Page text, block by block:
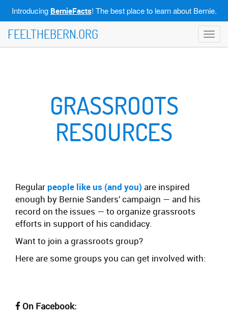
Introducing BernieFacts! The best place to learn about Bernie.
FEELTHEBERN.ORG
GRASSROOTS
RESOURCES
Regular people like us (and you) are inspired
enough by Bernie Sanders’ campaign — and his
record on the issues — to organize grassroots
efforts in support of his candidacy.
Want to join a grassroots group?
Here are some groups you can get involved with:
On Facebook: